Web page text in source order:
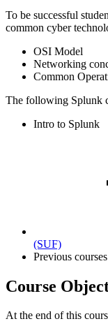
To be successful
common cyber
OSI Model
Networking
Common
The following Splunk
Intro to Splunk
(SUF)
Previous
Course
At the end of this